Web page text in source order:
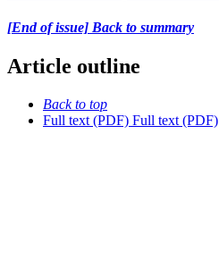
[End of issue] Back to summary
Article outline
Back to top
Full text (PDF) Full text (PDF)